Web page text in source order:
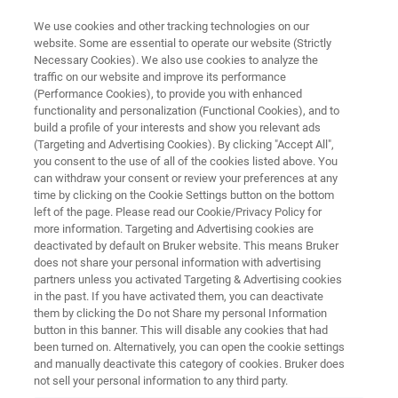
timsTOF fleX Bibliography
timsTOF fleX timsTOF fleX MALDI-2
timsTOF fleX Bibliography
We use cookies and other tracking technologies on our
website. Some are essential to operate our website (Strictly
Necessary Cookies). We also use cookies to analyze the
traffic on our website and improve its performance
(Performance Cookies), to provide you with enhanced
functionality and personalization (Functional Cookies), and to
build a profile of your interests and show you relevant ads
(Targeting and Advertising Cookies). By clicking "Accept All",
you consent to the use of all of the cookies listed above. You
can withdraw your consent or review your preferences at any
time by clicking on the Cookie Settings button on the bottom
left of the page. Please read our Cookie/Privacy Policy for
more information. Targeting and Advertising cookies are
deactivated by default on Bruker website. This means Bruker
does not share your personal information with advertising
partners unless you activated Targeting & Advertising cookies
in the past. If you have activated them, you can deactivate
them by clicking the Do not Share my personal Information
button in this banner. This will disable any cookies that had
been turned on. Alternatively, you can open the cookie settings
and manually deactivate this category of cookies. Bruker does
not sell your personal information to any third party.